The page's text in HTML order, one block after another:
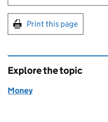
Print this page
Explore the topic
Money